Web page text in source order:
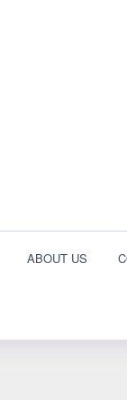
ABOUT US